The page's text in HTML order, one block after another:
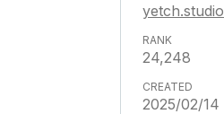
yetch.studio
24,248
2025/02/14